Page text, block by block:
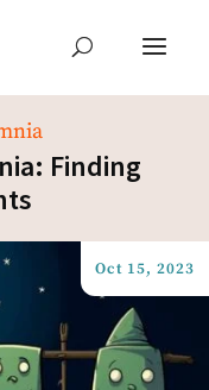
Finding
Oct 15, 2023